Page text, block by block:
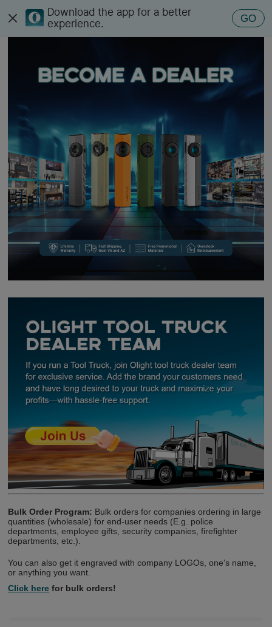
Download the app for a better
experience.
GO
Olight Dealers
Bulk Order Program: Bulk orders for companies ordering in large
quantities (wholesale) for end-user needs (E.g. police
departments, employee gifts, security companies, firefighter
departments, etc.).
You can also get it engraved with company LOGOs, one's name,
or anything you want.
Click here for bulk orders!